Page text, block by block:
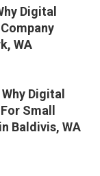
Digital
WA
Digital
Small
Baldivis, WA